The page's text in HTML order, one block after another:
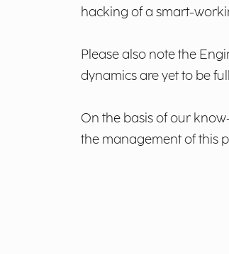
hacking of a smart-
Please also note the
dynamics are yet to be
On the basis of our
the management of this